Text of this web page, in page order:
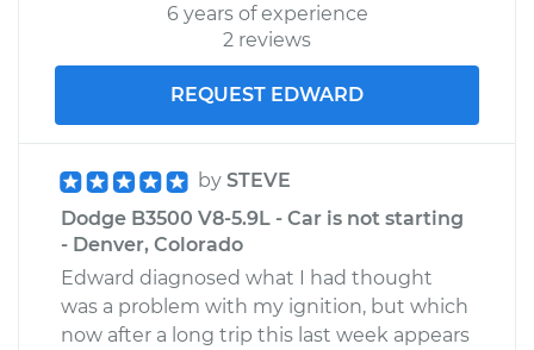
6 years of experience
2 reviews
REQUEST EDWARD
by STEVE
Dodge B3500 V8-5.9L - Car is not starting
- Denver, Colorado
Edward diagnosed what I had thought
was a problem with my ignition, but which
now after a long trip this last week appears